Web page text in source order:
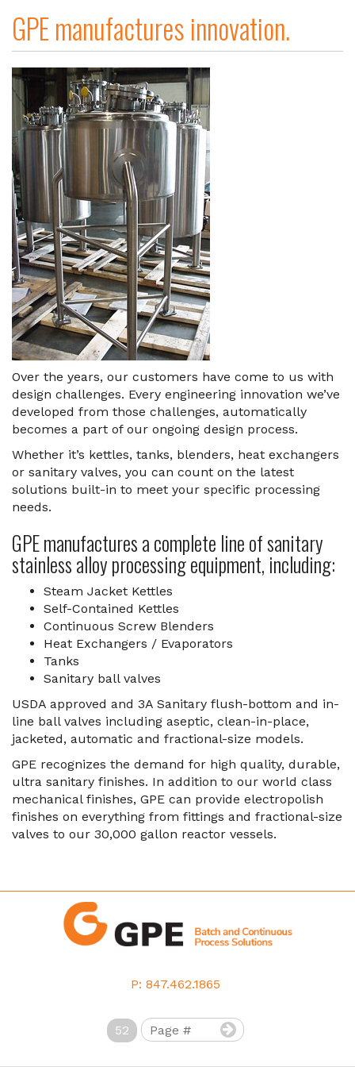
GPE manufactures innovation.
Over the years, our customers have come to us with
design challenges. Every engineering innovation we’ve
developed from those challenges, automatically
becomes a part of our ongoing design process.
Whether it’s kettles, tanks, blenders, heat exchangers
or sanitary valves, you can count on the latest
solutions built-in to meet your specific processing
needs.
GPE manufactures a complete line of sanitary
stainless alloy processing equipment, including:
Steam Jacket Kettles
Self-Contained Kettles
Continuous Screw Blenders
Heat Exchangers / Evaporators
Tanks
Sanitary ball valves
USDA approved and 3A Sanitary flush-bottom and in-
line ball valves including aseptic, clean-in-place,
jacketed, automatic and fractional-size models.
GPE recognizes the demand for high quality, durable,
ultra sanitary finishes. In addition to our world class
mechanical finishes, GPE can provide electropolish
finishes on everything from fittings and fractional-size
valves to our 30,000 gallon reactor vessels.
P: 847.462.1865
52